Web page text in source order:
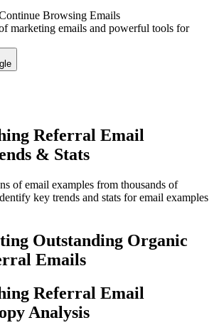
Browsing Emails
marketing emails and powerful tools for
Referral Email
& Stats
of email examples from thousands of
key trends and stats for email examples
Outstanding Organic
Emails
Referral Email
Analysis